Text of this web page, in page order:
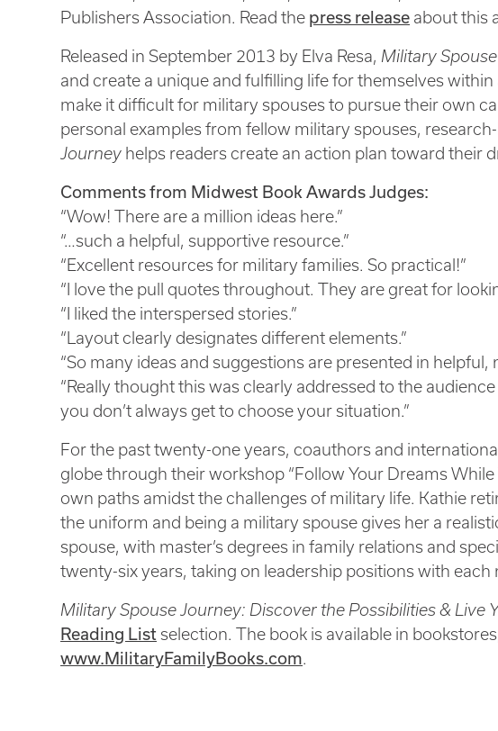
Publishers Association. Read the press release about this
Released in September 2013 by Elva Resa, Military
and create a unique and fulfilling life for themselves
make it difficult for military spouses to pursue their own
personal examples from fellow military spouses,
Journey helps readers create an action plan toward their
Comments from Midwest Book Awards Judges:
“Wow! There are a million ideas here.”
“…such a helpful, supportive resource.”
“Excellent resources for military families. So practical!”
“I love the pull quotes throughout. They are great for
“I liked the interspersed stories.”
“Layout clearly designates different elements.”
“So many ideas and suggestions are presented in helpful,
“Really thought this was clearly addressed to the
you don’t always get to choose your situation.”
For the past twenty-one years, coauthors and
globe through their workshop “Follow Your Dreams
own paths amidst the challenges of military life. Kathie
the uniform and being a military spouse gives her a
spouse, with master’s degrees in family relations and
twenty-six years, taking on leadership positions with each
Military Spouse Journey: Discover the Possibilities & Live
Reading Listselection. The book is available in
www.MilitaryFamilyBooks.com.